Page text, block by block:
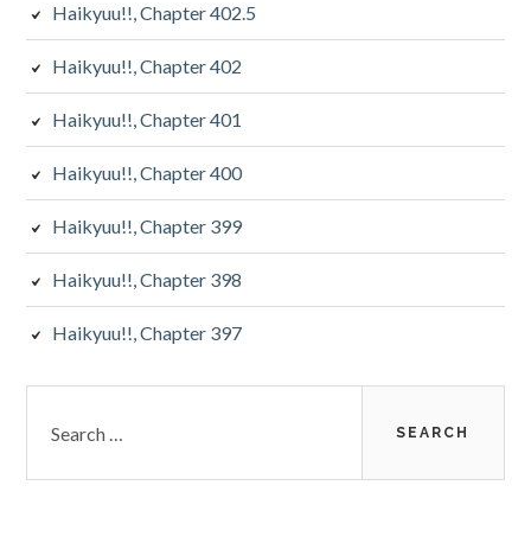
Haikyuu!!, Chapter 402.5
Haikyuu!!, Chapter 402
Haikyuu!!, Chapter 401
Haikyuu!!, Chapter 400
Haikyuu!!, Chapter 399
Haikyuu!!, Chapter 398
Haikyuu!!, Chapter 397
for: